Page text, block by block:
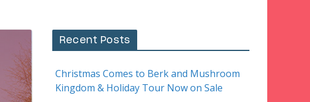
Recent Posts
Christmas Comes to Berk and Mushroom
Kingdom & Holiday Tour Now on Sale